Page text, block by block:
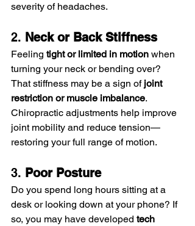
severity of headaches.
2. Neck or Back Stiffness
Feeling tight or limited in motion when
turning your neck or bending over?
That stiffness may be a sign of joint
restriction or muscle imbalance.
Chiropractic adjustments help improve
joint mobility and reduce tension—
restoring your full range of motion.
3. Poor Posture
Do you spend long hours sitting at a
desk or looking down at your phone? If
so, you may have developed tech